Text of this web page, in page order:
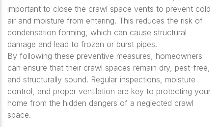
important to close the crawl space vents to prevent cold
air and moisture from entering. This reduces the risk of
condensation forming, which can cause structural
damage and lead to frozen or burst pipes.
By following these preventive measures, homeowners
can ensure that their crawl spaces remain dry, pest-free,
and structurally sound. Regular inspections, moisture
control, and proper ventilation are key to protecting your
home from the hidden dangers of a neglected crawl
space.